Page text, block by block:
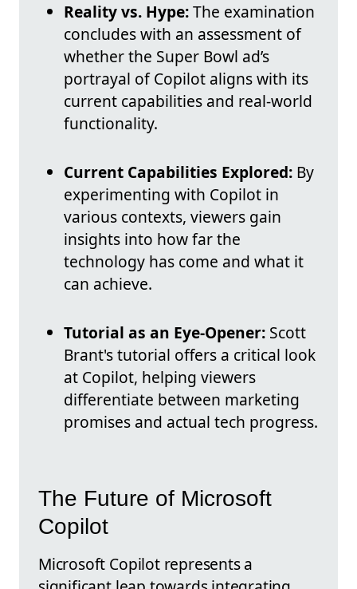
Reality vs. Hype:The examination
concludes with an assessment of
whether the Super Bowl ad’s
portrayal of Copilot aligns with its
current capabilities and real-world
functionality.
Current Capabilities Explored: By
experimenting with Copilot in
various contexts, viewers gain
insights into how far the
technology has come and what it
can achieve.
Tutorial as an Eye-Opener: Scott
Brant's tutorial offers a critical look
at Copilot, helping viewers
differentiate between marketing
promises and actual tech progress.
The Future of Microsoft
Copilot
Microsoft Copilot represents a